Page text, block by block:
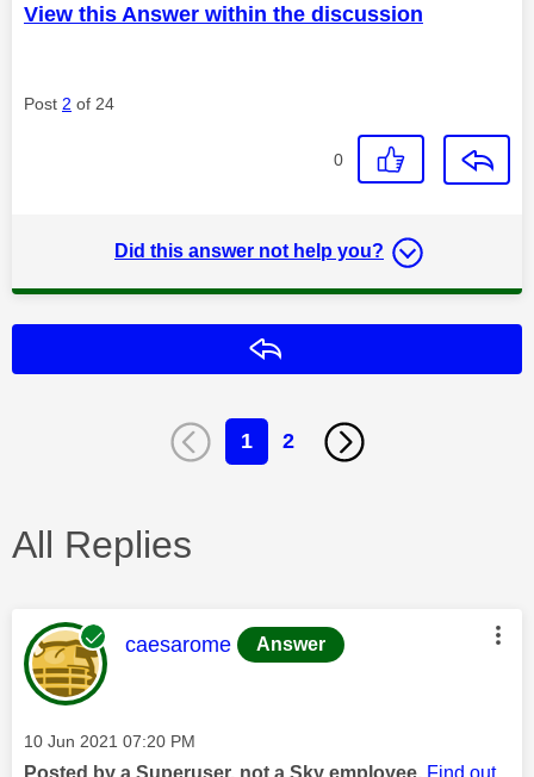
View this Answer within the discussion
Post 2 of 24
0
Did this answer not help you?
1 2
All Replies
This message was authored by:
caesarome Answer
Message posted on
‎10 Jun 2021 07:20 PM
Posted by a Superuser, not a Sky employee. Find out